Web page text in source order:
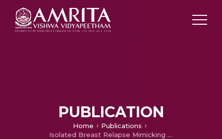
PUBLICATION
Home
Publications
Isolated Breast Relapse Mimicking Breast Cancer in Elderly Patient with Acute Lymphoblastic Leukemia